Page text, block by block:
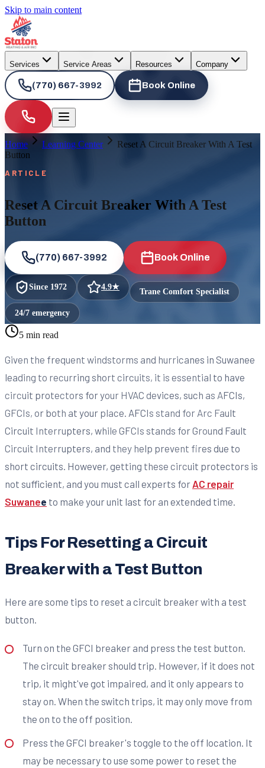
Skip to main content
Services Service Areas Resources Company
(770) 667-3992 Book Online
Home Learning Center
Reset A Circuit Breaker With A Test
Button
ARTICLE
Reset A Circuit Breaker With A Test
Button
(770) 667-3992 Book Online
Since 1972 4.9★ Trane Comfort Specialist
24/7 emergency
5 min read
Given the frequent windstorms and hurricanes in Suwanee
leading to recurring short circuits, it is essential to have
circuit protectors for your HVAC devices, such as AFCIs,
GFCIs, or both at your place. AFCIs stand for Arc Fault
Circuit Interrupters, while GFCIs stands for Ground Fault
Circuit Interrupters, and they help prevent fires due to
short circuits. However, getting these circuit protectors is
not sufficient, and you must call experts for AC repair
Suwanee to make your unit last for an extended time.
Tips For Resetting a Circuit
Breaker with a Test Button
Here are some tips to reset a circuit breaker with a test
button.
Turn on the GFCI breaker and press the test button.
The circuit breaker should trip. However, if it does not
trip, it might've got impaired, and it only appears to
stay on. When the switch trips, it may only move from
the on to the off position.
Press the GFCI breaker's toggle to the off location. It
may be necessary to use some power to reset the